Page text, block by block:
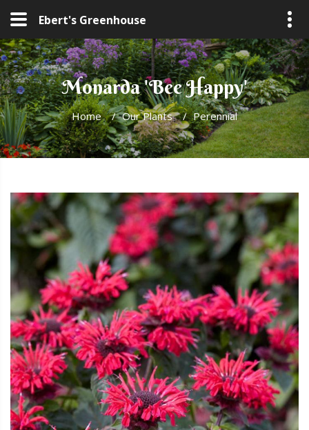
Ebert's Greenhouse
Monarda 'Bee Happy'
Home / Our Plants / Perennial